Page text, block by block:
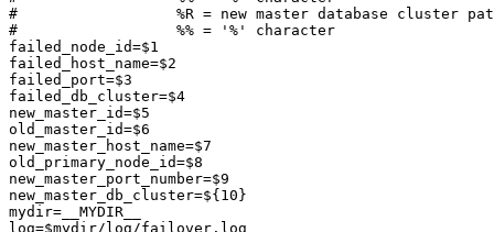
#                  %R = new master database cluster
#                  %% = '%' character
failed_node_id=$1
failed_host_name=$2
failed_port=$3
failed_db_cluster=$4
new_master_id=$5
old_master_id=$6
new_master_host_name=$7
old_primary_node_id=$8
new_master_port_number=$9
new_master_db_cluster=${10}
mydir=__MYDIR__
log=$mydir/log/failover.log